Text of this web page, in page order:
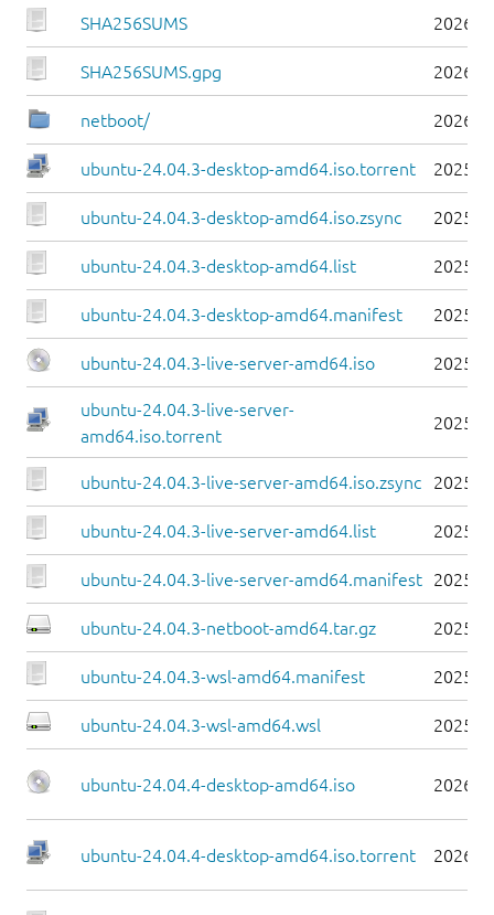
SHA256SUMS 2026-
SHA256SUMS.gpg 2026-
netboot/ 2026-
ubuntu-24.04.3-desktop-amd64.iso.torrent 2025-
ubuntu-24.04.3-desktop-amd64.iso.zsync 2025-
ubuntu-24.04.3-desktop-amd64.list 2025-
ubuntu-24.04.3-desktop-amd64.manifest 2025-
ubuntu-24.04.3-live-server-amd64.iso 2025-
ubuntu-24.04.3-live-server-
amd64.iso.torrent
2025-
ubuntu-24.04.3-live-server-amd64.iso.zsync 2025-
ubuntu-24.04.3-live-server-amd64.list 2025-
ubuntu-24.04.3-live-server-amd64.manifest 2025-
ubuntu-24.04.3-netboot-amd64.tar.gz 2025-
ubuntu-24.04.3-wsl-amd64.manifest 2025-
ubuntu-24.04.3-wsl-amd64.wsl 2025-
ubuntu-24.04.4-desktop-amd64.iso 2026-
ubuntu-24.04.4-desktop-amd64.iso.torrent 2026-